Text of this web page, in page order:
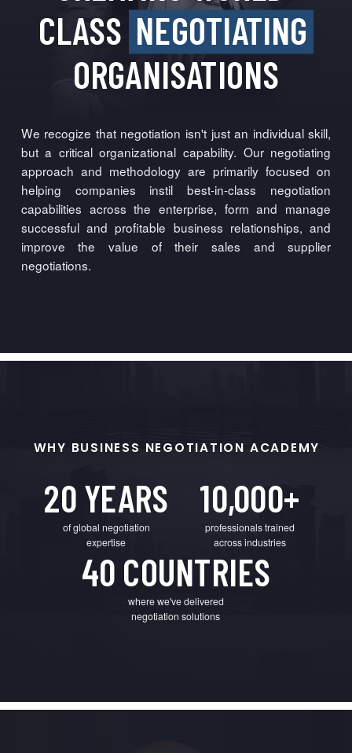
CLASS NEGOTIATING
ORGANISATIONS
We recogize that negotiation isn't just an individual skill,
but a critical organizational capability. Our negotiating
approach and methodology are primarily focused on
helping companies instil best-in-class negotiation
capabilities across the enterprise, form and manage
successful and profitable business relationships, and
improve the value of their sales and supplier
negotiations.
WHY BUSINESS NEGOTIATION ACADEMY
20 YEARS
of global negotiation
expertise
10,000+
professionals trained
across industries
40 COUNTRIES
where we've delivered
negotiation solutions